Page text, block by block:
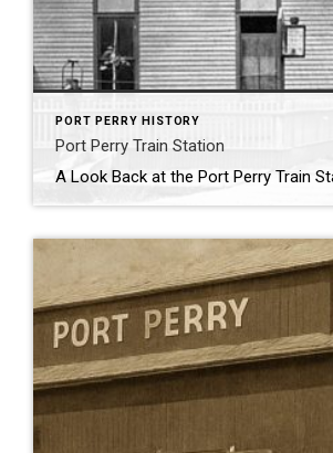
PORT PERRY HISTORY
Port Perry Train Station